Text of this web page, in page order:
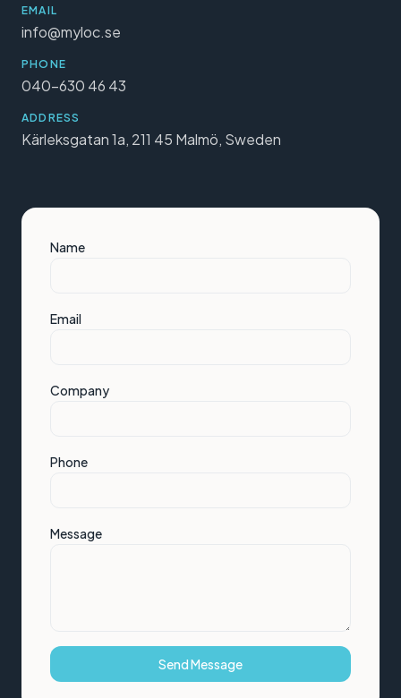
EMAIL
info@myloc.se
PHONE
040-630 46 43
ADDRESS
Kärleksgatan 1a, 211 45 Malmö, Sweden
Name
Email
Company
Phone
Message
Send Message